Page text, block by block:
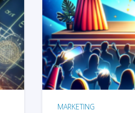
MARKETING